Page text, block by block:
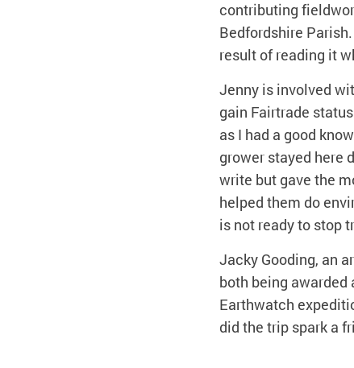
contributing
Bedfordshire
result of reading it
Jenny is involved
gain Fairtrade
as I had a good
grower stayed here
write but gave the
helped them do
is not ready to stop
Jacky Gooding, an
both being
Earthwatch
did the trip spark a